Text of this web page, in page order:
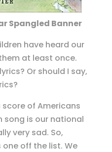
Spangled Banner
have heard our
at least once.
Or should I say,
of Americans
song is our national
very sad. So,
one off the list. We